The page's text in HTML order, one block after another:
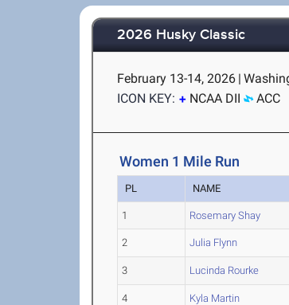
2026 Husky Classic
February 13-14, 2026 |
ICON KEY:
NCAA DII ACC
Women 1 Mile Run
PL NAME
1 Rosemary Shay
2 Julia Flynn
3 Lucinda Rourke
4 Kyla Martin